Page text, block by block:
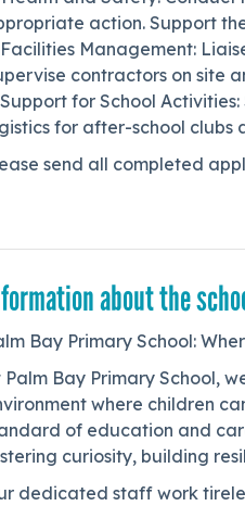
action. Support
Management:
contractors on site
Support for School
for after-school clubs
send all completed
about the
Bay Primary School:
Palm Bay Primary School,
where children
of education and
curiosity, building
dedicated staff work